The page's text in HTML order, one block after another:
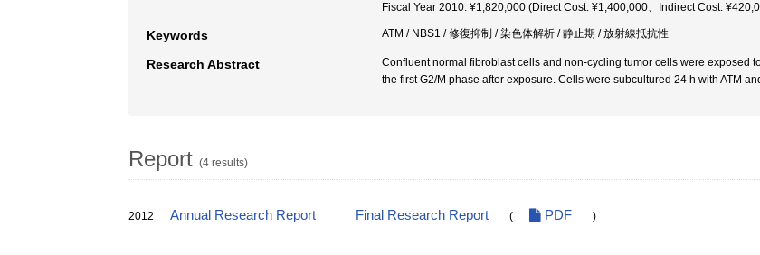
Fiscal Year 2010: ¥1,820,000 (Direct Cost: ¥1,400,000、Indirect Cost:
Keywords ATM / NBS1 / 修復抑制 / 染色体解析 / 静止期 / 放射線抵抗性
Research Abstract
Confluent normal fibroblast cells and non-cycling tumor cells were exposed
the first G2/M phase after exposure. Cells were subcultured 24 h with ATM
Report (4 results)
2012 Annual Research Report Final Research Report ( PDF )